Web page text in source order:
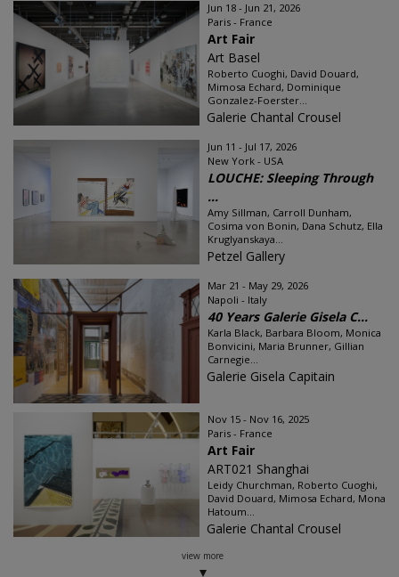
Jun 18 - Jun 21, 2026
Paris - France
Art Fair
Art Basel
Roberto Cuoghi, David Douard,
Mimosa Echard, Dominique
Gonzalez-Foerster...
Galerie Chantal Crousel
Jun 11 - Jul 17, 2026
New York - USA
LOUCHE: Sleeping Through
...
Amy Sillman, Carroll Dunham,
Cosima von Bonin, Dana Schutz, Ella
Kruglyanskaya...
Petzel Gallery
Mar 21 - May 29, 2026
Napoli - Italy
40 Years Galerie Gisela C...
Karla Black, Barbara Bloom, Monica
Bonvicini, Maria Brunner, Gillian
Carnegie...
Galerie Gisela Capitain
Nov 15 - Nov 16, 2025
Paris - France
Art Fair
ART021 Shanghai
Leidy Churchman, Roberto Cuoghi,
David Douard, Mimosa Echard, Mona
Hatoum...
Galerie Chantal Crousel
view more